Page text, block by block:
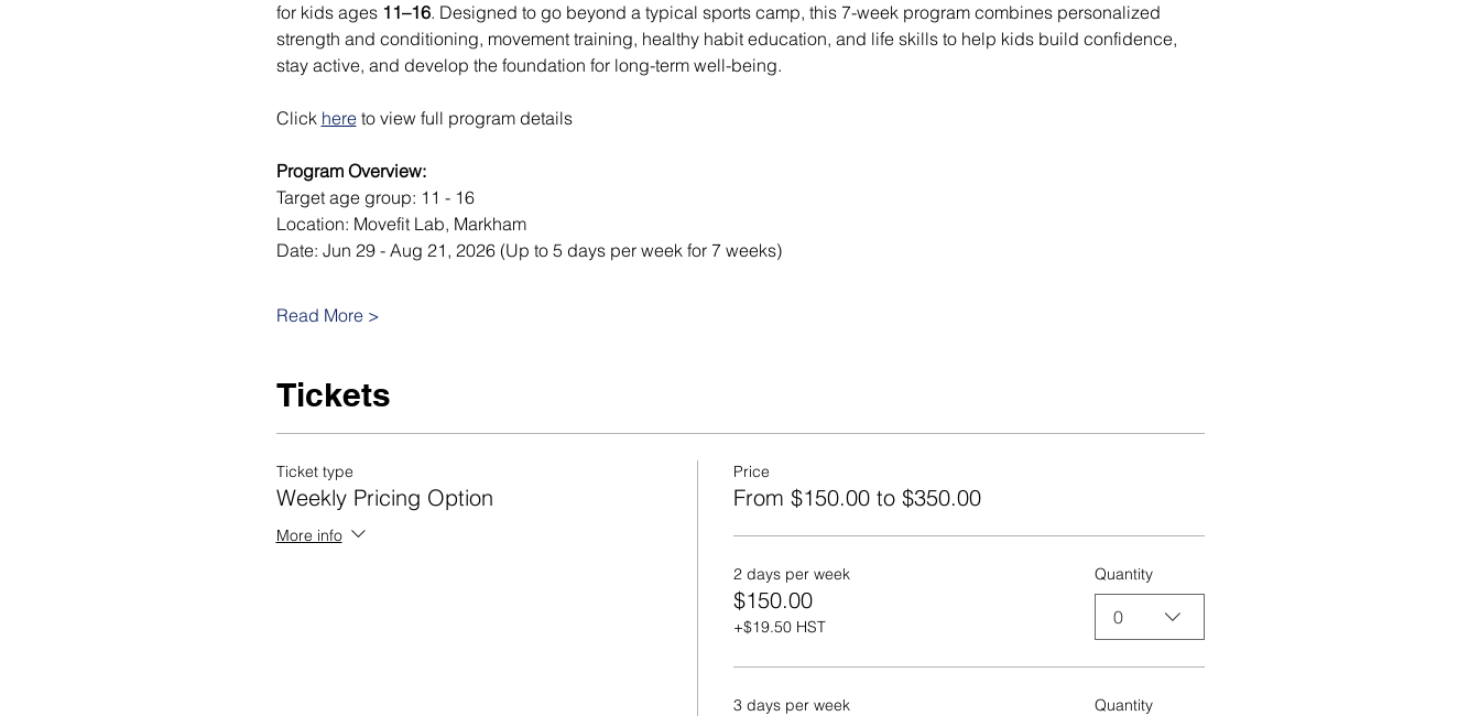
for kids ages 11–16. Designed to go beyond a typical sports camp, this 7-week program combines personalized
strength and conditioning, movement training, healthy habit education, and life skills to help kids build confidence,
stay active, and develop the foundation for long-term well-being.
Click here to view full program details
Program Overview:
Target age group: 11 - 16
Location: Movefit Lab, Markham
Date: Jun 29 - Aug 21, 2026 (Up to 5 days per week for 7 weeks)
Read More >
Tickets
Ticket type
Weekly Pricing Option
More info
Price
From $150.00 to $350.00
2 days per week
$150.00
+$19.50 HST
Quantity
0
3 days per week Quantity